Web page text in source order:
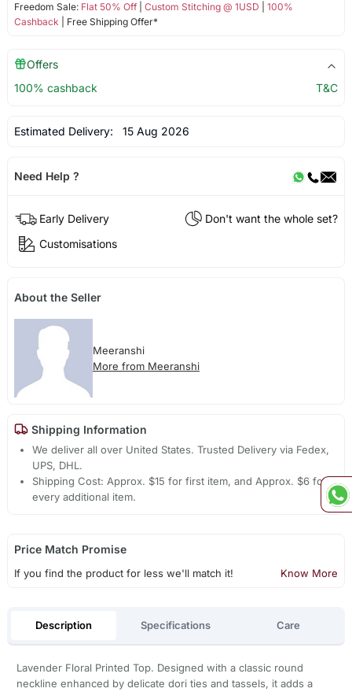
Freedom Sale: Flat 50% Off| Custom Stitching @ 1USD
100%
Cashback | Free Shipping Offer*
Offers
100% cashback
T&C
Estimated Delivery: 15 Aug 2026
Need Help ?
Early Delivery
Don't want the whole set?
Customisations
About the Seller
Meeranshi
More from Meeranshi
Shipping Information
We deliver all over United States. Trusted Delivery via Fedex,
UPS, DHL.
Shipping Cost: Approx. $15 for first item, and Approx. $6 for
every additional item.
Price Match Promise
If you find the product for less we'll match it! Know More
Description Specifications Care
Lavender Floral Printed Top. Designed with a classic round
neckline enhanced by delicate dori ties and tassels, it adds a